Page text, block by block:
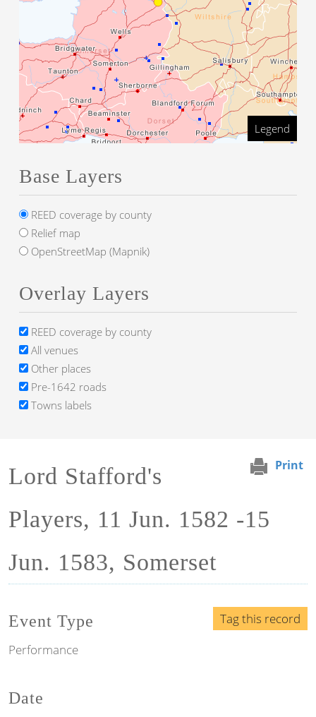
Print
Lord Stafford's
Players, 11 Jun. 1582 -15
Jun. 1583, Somerset
Tag this record
Event Type
Performance
Date
Legend
Base Layers
REED coverage by county
Relief map
OpenStreetMap (Mapnik)
Overlay Layers
REED coverage by county
All venues
Other places
Pre-1642 roads
Towns labels